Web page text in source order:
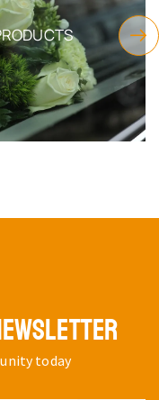
today